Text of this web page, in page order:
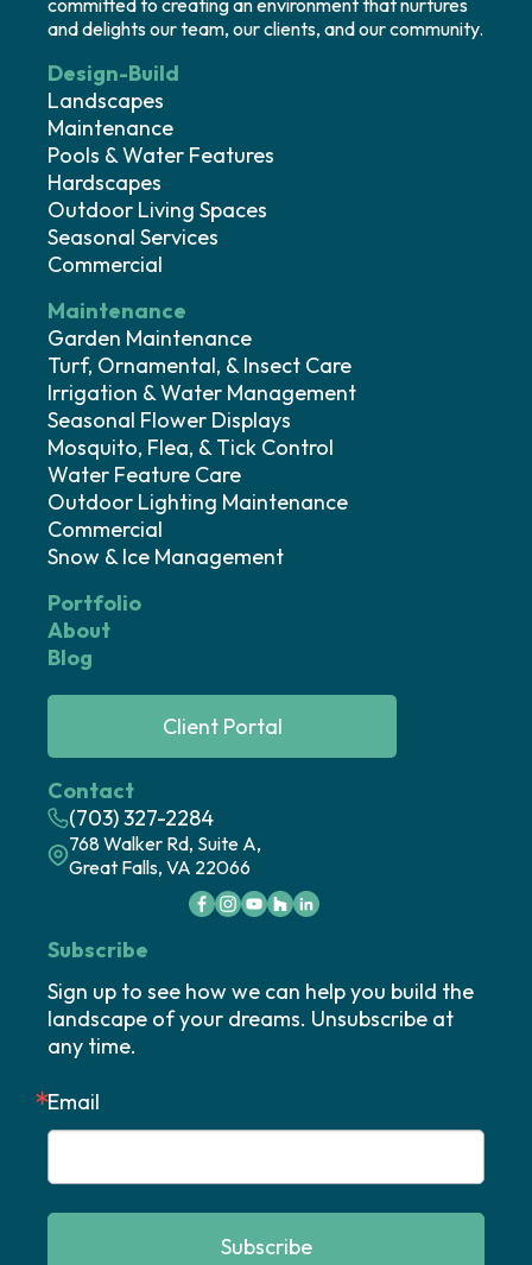
committed to creating an environment that nurtures
and delights our team, our clients, and our community.
Design-Build
Landscapes
Maintenance
Pools & Water Features
Hardscapes
Outdoor Living Spaces
Seasonal Services
Commercial
Maintenance
Garden Maintenance
Turf, Ornamental, & Insect Care
Irrigation & Water Management
Seasonal Flower Displays
Mosquito, Flea, & Tick Control
Water Feature Care
Outdoor Lighting Maintenance
Commercial
Snow & Ice Management
Portfolio
About
Blog
Client Portal
Contact
(703) 327-2284
768 Walker Rd, Suite A,
Great Falls, VA 22066
Subscribe
Sign up to see how we can help you build the
landscape of your dreams. Unsubscribe at
any time.
Email
Subscribe